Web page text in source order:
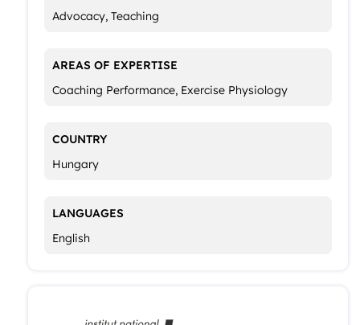
Advocacy, Teaching
AREAS OF EXPERTISE
Coaching Performance, Exercise Physiology
COUNTRY
Hungary
LANGUAGES
English